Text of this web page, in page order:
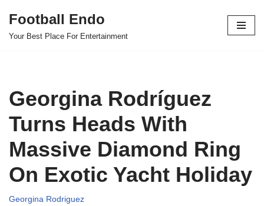
Skip
Football Endo
Your Best Place For Entertainment
Georgina Rodríguez
Turns Heads With
Massive Diamond Ring
On Exotic Yacht Holiday
Georgina Rodriguez